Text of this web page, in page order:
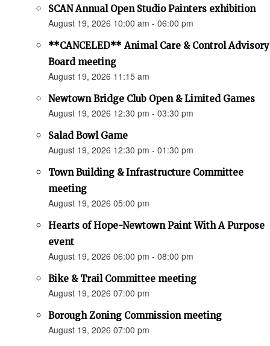
SCAN Annual Open Studio Painters exhibition
August 19, 2026 10:00 am - 06:00 pm
**CANCELED** Animal Care & Control Advisory
Board meeting
August 19, 2026 11:15 am
Newtown Bridge Club Open & Limited Games
August 19, 2026 12:30 pm - 03:30 pm
Salad Bowl Game
August 19, 2026 12:30 pm - 01:30 pm
Town Building & Infrastructure Committee
meeting
August 19, 2026 05:00 pm
Hearts of Hope-Newtown Paint With A Purpose
event
August 19, 2026 06:00 pm - 08:00 pm
Bike & Trail Committee meeting
August 19, 2026 07:00 pm
Borough Zoning Commission meeting
August 19, 2026 07:00 pm